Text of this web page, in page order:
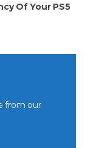
Of Your PS5
from our